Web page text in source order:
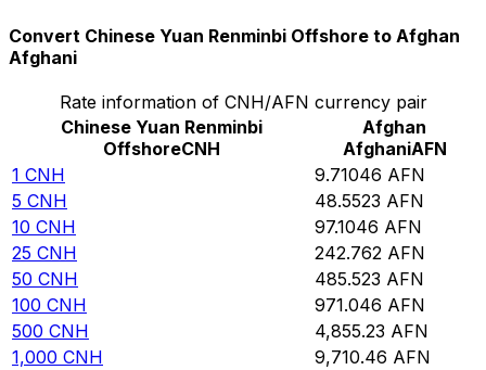
Convert Chinese Yuan Renminbi Offshore to Afghan
Afghani
Rate information of CNH/AFN currency pair
Chinese Yuan Renminbi
OffshoreCNH
Afghan
AfghaniAFN
1 CNH 9.71046 AFN
5 CNH 48.5523 AFN
10 CNH 97.1046 AFN
25 CNH 242.762 AFN
50 CNH 485.523 AFN
100 CNH 971.046 AFN
500 CNH 4,855.23 AFN
1,000 CNH 9,710.46 AFN